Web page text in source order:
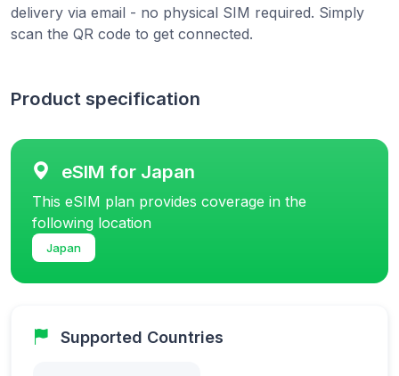
delivery via email - no physical SIM required. Simply
scan the QR code to get connected.
Product specification
eSIM for Japan
This eSIM plan provides coverage in the
following location
Japan
Supported Countries